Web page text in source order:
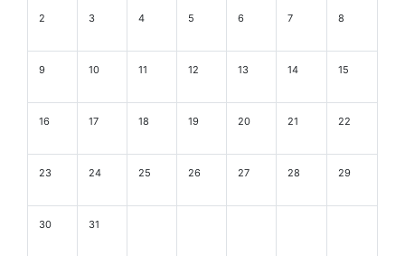
2 3 4 5 6 7 8
9 10 11 12 13 14 15
16 17 18 19 20 21 22
23 24 25 26 27 28 29
30 31